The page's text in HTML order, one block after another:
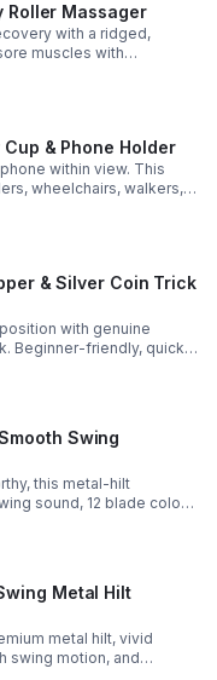
Roller Massager
with a ridged,
muscles with
side handles.
& Phone Holder
within view. This
wheelchairs, walkers,
on the go.
& Silver Coin Trick
with genuine
Beginner-friendly, quick
multiple impressive
Smooth Swing
this metal-hilt
sound, 12 blade colors,
blade for
Metal Hilt
metal hilt, vivid
swing motion, and